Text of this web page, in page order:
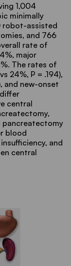
1,004
minimally
robot-assisted
and 766
rate of
major
The rates of
24%, P = .194),
and new-onset
central
pancreatectomy
blood
and
central